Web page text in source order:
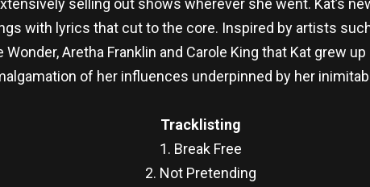
with lyrics that cut to the core. Inspired by artists
Aretha Franklin and Carole King that Kat grew
of her influences underpinned by her
Tracklisting
1. Break Free
2. Not Pretending